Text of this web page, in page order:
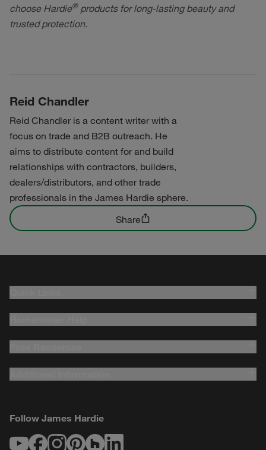
choose Hardie®products for long-lasting beauty and
trusted protection.
Reid Chandler
Reid Chandler is a content writer with a
focus on trade and B2B outreach. He
aims to distribute content for and build
relationships with contractors, builders,
dealers/distributors, and other trade
professionals in the James Hardie sphere.
Share
Follow James Hardie